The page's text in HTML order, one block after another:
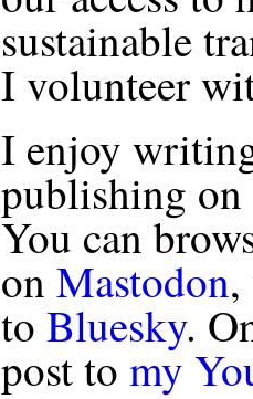
sustainable
I volunteer
I enjoy
publishing on
You can
on Mastodon
to Bluesky.
post to my